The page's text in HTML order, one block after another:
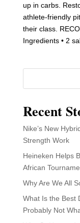
up in carbs.
athlete-friendly
their class.
Ingredients • 2
Recent
Nike’s New
Strength Work
Heineken Helps
African
Why Are We All
What Is the Best
Probably Not